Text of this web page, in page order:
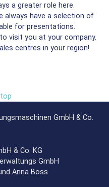
a greater role here.
always have a selection of
for presentations.
visit you at your company.
centres in your region!
& Co. KG
GmbH
Anna Boss